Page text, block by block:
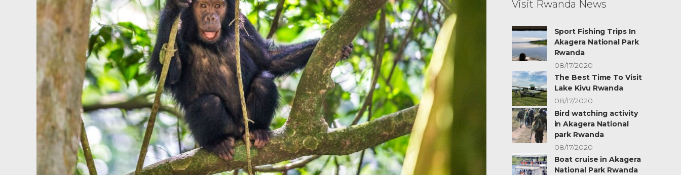
Visit Rwanda News
Sport Fishing Trips In
Akagera National Park
Rwanda
08/17/2020
The Best Time To Visit
Lake Kivu Rwanda
08/17/2020
Bird watching activity
in Akagera National
park Rwanda
08/17/2020
Boat cruise in Akagera
National Park Rwanda